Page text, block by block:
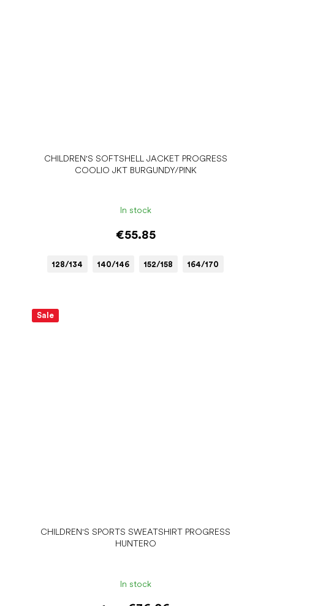
CHILDREN'S SOFTSHELL JACKET PROGRESS
COOLIO JKT BURGUNDY/PINK
In stock
€55.85
128/134 140/146 152/158 164/170
Sale
CHILDREN'S SPORTS SWEATSHIRT PROGRESS
HUNTERO
In stock